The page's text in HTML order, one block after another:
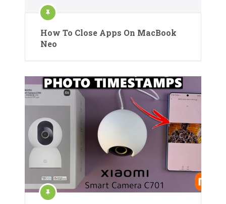
How To Close Apps On MacBook
Neo